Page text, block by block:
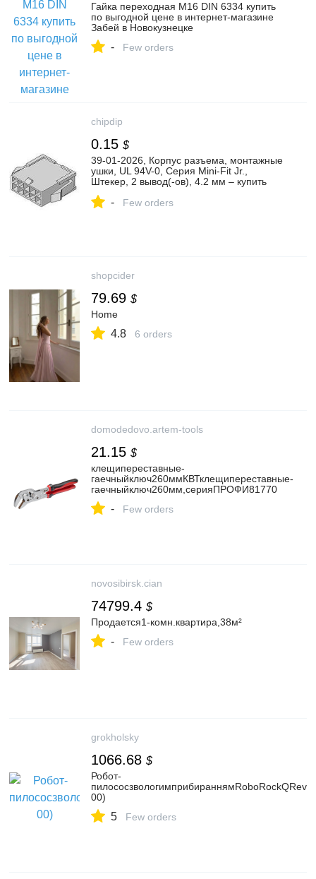
Гайка переходная М16 DIN 6334 купить
по выгодной цене в интернет-магазине
Забей в Новокузнецке
- Few orders
chipdip
0.15 $
39-01-2026, Корпус разъема, монтажные
ушки, UL 94V-0, Серия Mini-Fit Jr.,
Штекер, 2 вывод(-ов), 4.2 мм – купить
- Few orders
shopcider
79.69 $
Home
4.8 6 orders
domodedovo.artem-tools
21.15 $
клещипереставные-
гаечныйключ260ммКВТклещипереставные-
гаечныйключ260мм,серияПРОФИ81770
- Few orders
novosibirsk.cian
74799.4 $
Продается1-комн.квартира,38м²
- Few orders
grokholsky
1066.68 $
Робот-
00)
5 Few orders